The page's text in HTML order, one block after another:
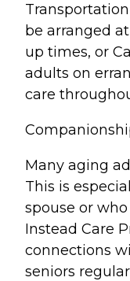
be arranged
up times, or
adults on
care
Many aging
This is
spouse or
Instead Care
connections
seniors